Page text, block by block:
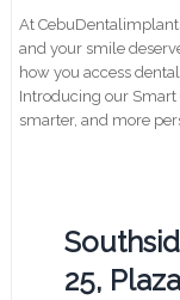
At
and your smile
how you access
Introducing our
smarter, and more
25,